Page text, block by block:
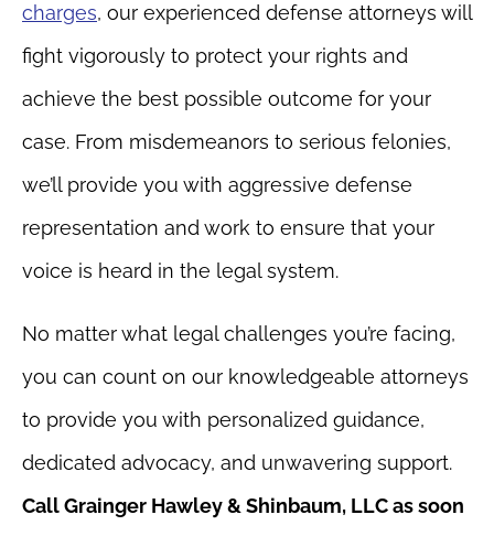
charges, our experienced defense attorneys will
fight vigorously to protect your rights and
achieve the best possible outcome for your
case. From misdemeanors to serious felonies,
we’ll provide you with aggressive defense
representation and work to ensure that your
voice is heard in the legal system.
No matter what legal challenges you’re facing,
you can count on our knowledgeable attorneys
to provide you with personalized guidance,
dedicated advocacy, and unwavering support.
Call Grainger Hawley & Shinbaum, LLC as soon